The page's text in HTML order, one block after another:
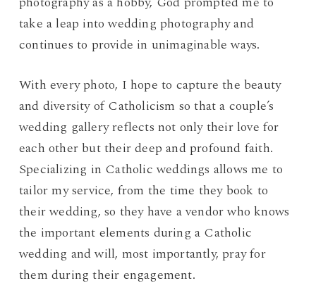
take a leap into wedding photography and
continues to provide in unimaginable ways.
With every photo, I hope to capture the beauty
and diversity of Catholicism so that a couple’s
wedding gallery reflects not only their love for
each other but their deep and profound faith.
Specializing in Catholic weddings allows me to
tailor my service, from the time they book to
their wedding, so they have a vendor who knows
the important elements during a Catholic
wedding and will, most importantly, pray for
them during their engagement.